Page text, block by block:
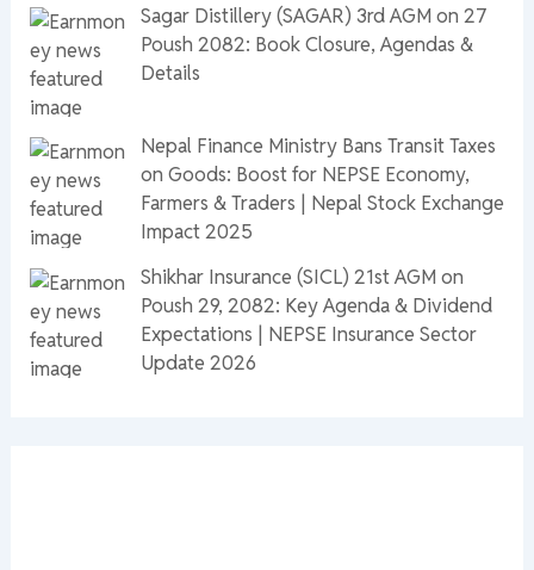
Sagar Distillery (SAGAR) 3rd AGM on 27
Poush 2082: Book Closure, Agendas &
Details
Nepal Finance Ministry Bans Transit Taxes
on Goods: Boost for NEPSE Economy,
Farmers & Traders | Nepal Stock Exchange
Impact 2025
Shikhar Insurance (SICL) 21st AGM on
Poush 29, 2082: Key Agenda & Dividend
Expectations | NEPSE Insurance Sector
Update 2026